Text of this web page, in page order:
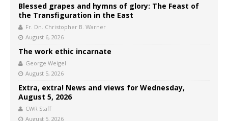
Blessed grapes and hymns of glory: The Feast of
the Transfiguration in the East
Fr. Dn. Christopher B. Warner
August 6, 2026
The work ethic incarnate
George Weigel
August 5, 2026
Extra, extra! News and views for Wednesday,
August 5, 2026
CWR Staff
August 5, 2026